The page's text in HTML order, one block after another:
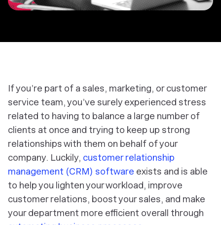
If you’re part of a sales, marketing, or customer
service team, you’ve surely experienced stress
related to having to balance a large number of
clients at once and trying to keep up strong
relationships with them on behalf of your
company. Luckily, customer relationship
management (CRM) software exists and is able
to help you lighten your workload, improve
customer relations, boost your sales, and make
your department more efficient overall through